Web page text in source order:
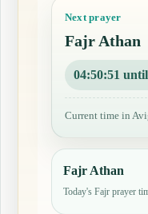
Next prayer
Fajr Athan
04:50:50
Current time in
Fajr Athan
Today's Fajr prayer